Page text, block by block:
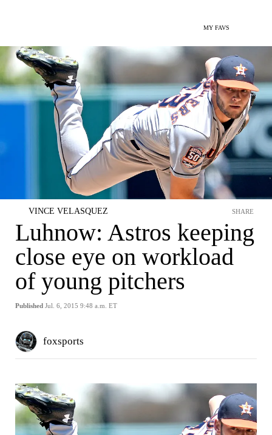
MY FAVS
VINCE VELASQUEZ
Luhnow: Astros keeping
close eye on workload
of young pitchers
Published Jul. 6, 2015 9:48 a.m. ET
SHARE
foxsports